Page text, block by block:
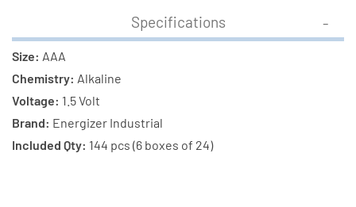
EN92
Alkaline
(6
of
24)
Alkaline
Specifications
Size: AAA
Chemistry: Alkaline
Voltage: 1.5 Volt
Brand: Energizer Industrial
Included Qty: 144 pcs (6 boxes of 24)